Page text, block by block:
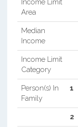
Area
Median
Income
Income Limit
Category
Person(s) In
Family
1
2